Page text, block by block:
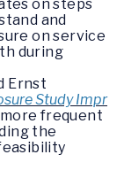
on steps
and
on service
during
Ernst
Study Impr
frequent
the